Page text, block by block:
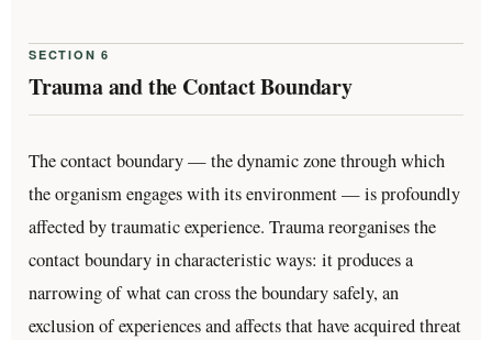
SECTION 6
Trauma and the Contact Boundary
The contact boundary — the dynamic zone through which
the organism engages with its environment — is profoundly
affected by traumatic experience. Trauma reorganises the
contact boundary in characteristic ways: it produces a
narrowing of what can cross the boundary safely, an
exclusion of experiences and affects that have acquired threat